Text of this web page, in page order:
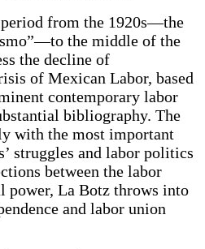
from the 1920s—the
the middle of the
the decline of
of Mexican Labor, based
contemporary labor
bibliography. The
with the most important
struggles and labor politics
between the labor
power, La Botz throws into
and labor union